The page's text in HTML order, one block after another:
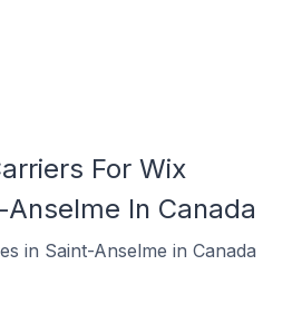
For Wix
In Canada
in Saint-Anselme in Canada